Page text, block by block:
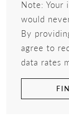
Note: Your
would
By
agree to
data rates